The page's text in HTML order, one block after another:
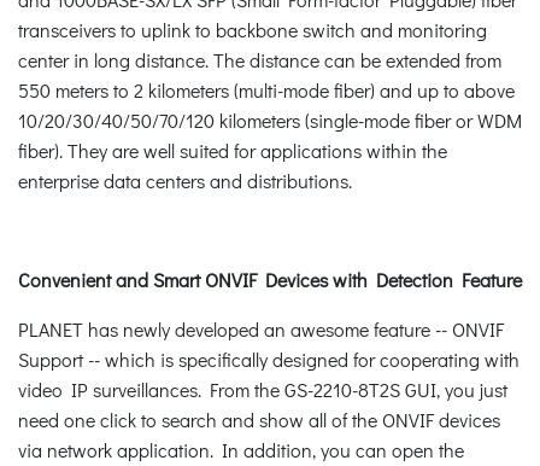
transceivers to uplink to backbone switch and monitoring
center in long distance. The distance can be extended from
550 meters to 2 kilometers (multi-mode fiber) and up to above
10/20/30/40/50/70/120 kilometers (single-mode fiber or WDM
fiber). They are well suited for applications within the
enterprise data centers and distributions.
Convenient and Smart ONVIF Devices with Detection Feature
PLANET has newly developed an awesome feature -- ONVIF
Support -- which is specifically designed for cooperating with
video IP surveillances. From the GS-2210-8T2S GUI, you just
need one click to search and show all of the ONVIF devices
via network application. In addition, you can open the